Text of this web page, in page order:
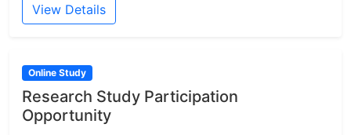
View Details
Online Study
Research Study Participation
Opportunity